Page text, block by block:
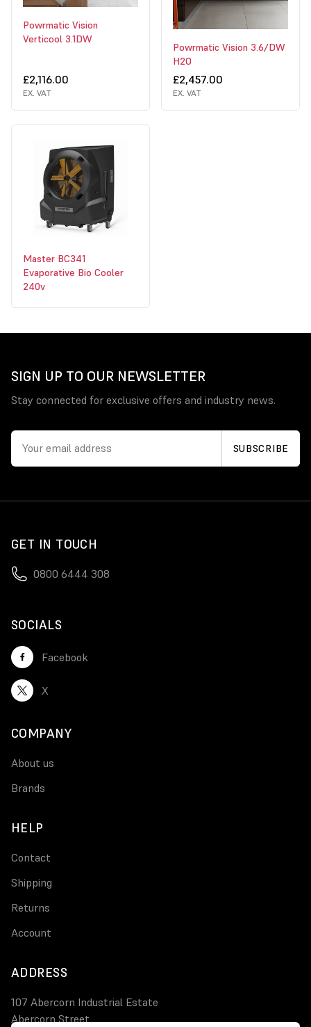
Powrmatic Vision
Verticool 3.1DW
£2,116.00
EX. VAT
Powrmatic Vision 3.6/DW
H2O
£2,457.00
EX. VAT
Master BC341
Evaporative Bio Cooler
240v
SIGN UP TO OUR NEWSLETTER
Stay connected for exclusive offers and industry news.
GET IN TOUCH
0800 6444 308
SOCIALS
Facebook
X
COMPANY
About us
Brands
HELP
Contact
Shipping
Returns
Account
ADDRESS
107 Abercorn Industrial Estate
Abercorn Street